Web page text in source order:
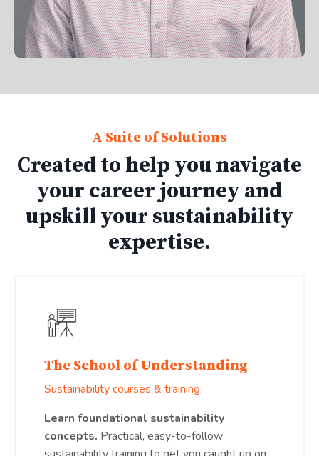
A Suite of Solutions
Created to help you navigate
your career journey and
upskill your sustainability
expertise.
The School of Understanding
Sustainability courses & training
Learn foundational sustainability
concepts. Practical, easy-to-follow